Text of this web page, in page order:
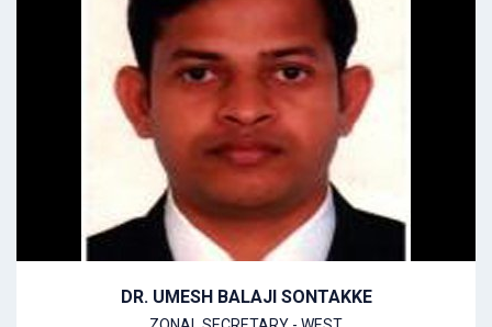
DR. UMESH BALAJI SONTAKKE